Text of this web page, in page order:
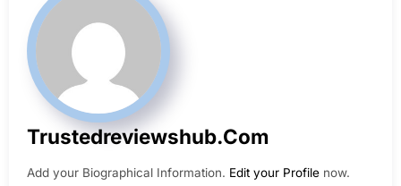
Trustedreviewshub.com
Add your Biographical Information. Edit your Profile now.